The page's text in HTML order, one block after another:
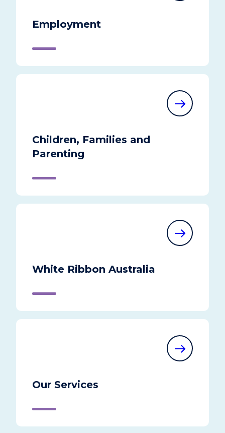
Employment
Children, Families and
Parenting
White Ribbon Australia
Our Services